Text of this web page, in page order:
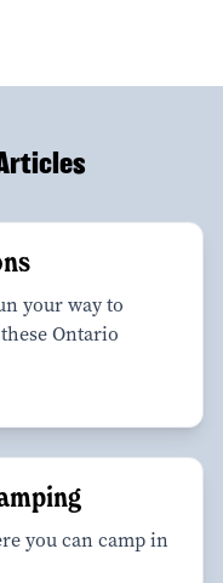
your way to
Ontario
you can camp in